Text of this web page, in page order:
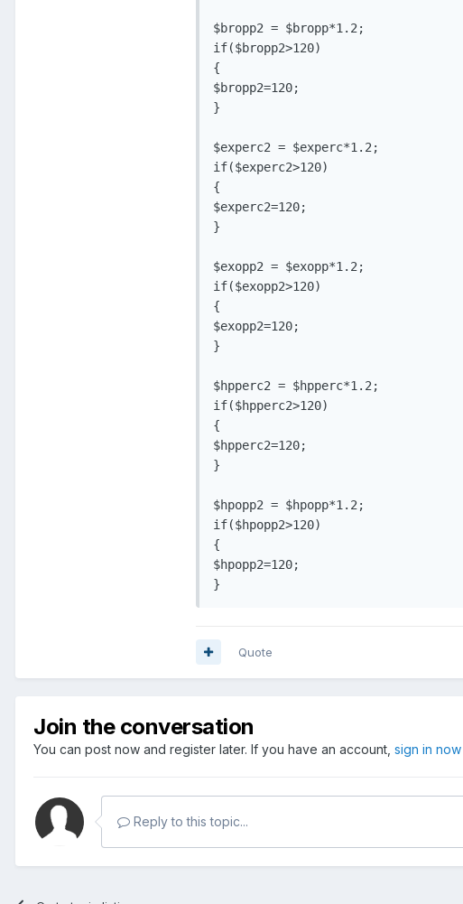
$bropp2 = $bropp*1.2;
if($bropp2>120)
{
$bropp2=120;
}
$experc2 = $experc*1.2;
if($experc2>120)
{
$experc2=120;
}
$exopp2 = $exopp*1.2;
if($exopp2>120)
{
$exopp2=120;
}
$hpperc2 = $hpperc*1.2;
if($hpperc2>120)
{
$hpperc2=120;
}
$hpopp2 = $hpopp*1.2;
if($hpopp2>120)
{
$hpopp2=120;
}
Quote
Join the conversation
You can post now and register later. If you have an account, sign in now
Reply to this topic...